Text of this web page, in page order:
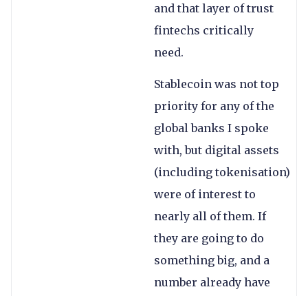
and that layer of trust
fintechs critically
need.
Stablecoin was not top
priority for any of the
global banks I spoke
with, but digital assets
(including tokenisation)
were of interest to
nearly all of them. If
they are going to do
something big, and a
number already have